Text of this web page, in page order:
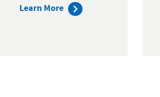
Learn Moreabout